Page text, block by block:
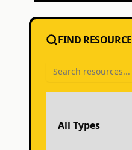
FIND